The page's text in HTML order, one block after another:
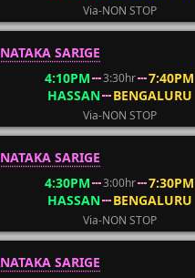
Via-NON STOP
SARIGE
4:10PM
3:30hr
7:40PM
HASSAN
BENGALURU
Via-NON STOP
SARIGE
4:30PM
3:00hr
7:30PM
HASSAN
BENGALURU
Via-NON STOP
SARIGE